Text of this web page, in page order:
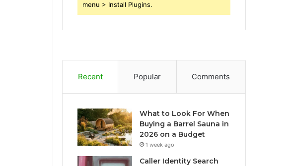
menu > Install Plugins.
Recent Popular Comments
What to Look For When
Buying a Barrel Sauna in
2026 on a Budget
1 week ago
Caller Identity Search